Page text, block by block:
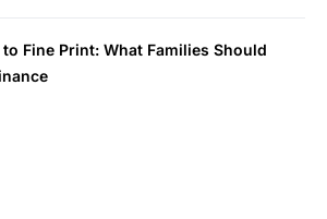
Fine Print: What Families Should